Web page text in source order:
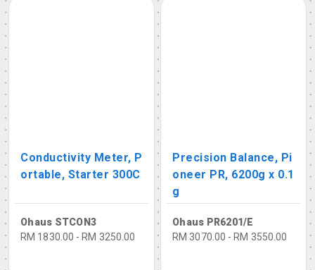
Conductivity Meter, P
ortable, Starter 300C
Ohaus STCON3
RM 1830.00 - RM 3250.00
Precision Balance, Pi
oneer PR, 6200g x 0.1
g
Ohaus PR6201/E
RM 3070.00 - RM 3550.00